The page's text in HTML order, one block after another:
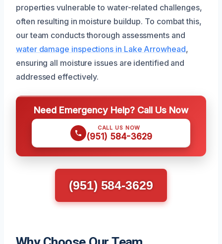
properties vulnerable to water-related challenges,
often resulting in moisture buildup. To combat this,
our team conducts thorough assessments and
water damage inspections in Lake Arrowhead,
ensuring all moisture issues are identified and
addressed effectively.
Need Emergency Help? Call Us Now
CALL US NOW
(951) 584-3629
(951) 584-3629